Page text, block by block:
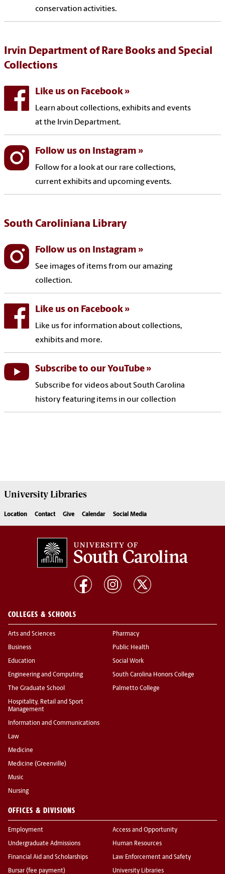
conservation activities.
Irvin Department of Rare Books and Special
Collections
Like us on Facebook
Learn about collections, exhibits and events
at the Irvin Department.
Follow us on Instagram
Follow for a look at our rare collections,
current exhibits and upcoming events.
South Caroliniana Library
Follow us on Instagram
See images of items from our amazing
collection.
Like us on Facebook
Like us for information about collections,
exhibits and more.
Subscribe to our YouTube
Subscribe for videos about South Carolina
history featuring items in our collection
UniversityLibraries
Location Contact Give Calendar Social Media
COLLEGES & SCHOOLS
Arts and Sciences
Business
Education
Engineering and Computing
The Graduate School
Hospitality, Retail and Sport
Management
Information and Communications
Law
Medicine
Medicine (Greenville)
Music
Nursing
Pharmacy
Public Health
Social Work
South Carolina Honors College
Palmetto College
OFFICES & DIVISIONS
Employment
Undergraduate Admissions
Financial Aid and Scholarships
Bursar (fee payment)
Access and Opportunity
Human Resources
Law Enforcement and Safety
University Libraries